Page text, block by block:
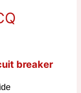
breaker